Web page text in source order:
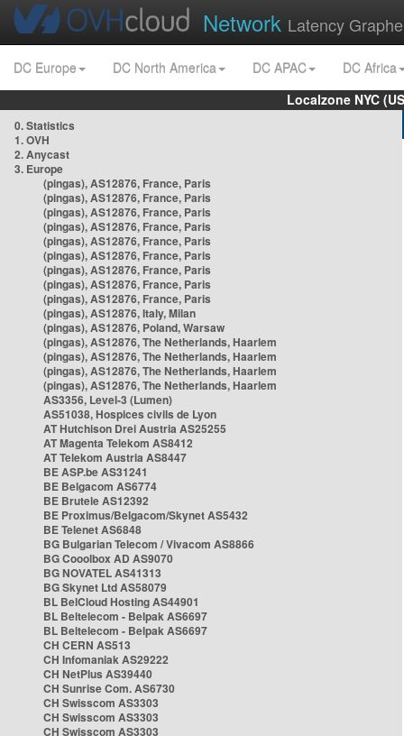
Network Latency
DC Europe DC North America DC APAC
DC Africa
Localzone NYC
0. Statistics
1. OVH
2. Anycast
3. Europe
(pingas), AS12876, France, Paris
(pingas), AS12876, France, Paris
(pingas), AS12876, France, Paris
(pingas), AS12876, France, Paris
(pingas), AS12876, France, Paris
(pingas), AS12876, France, Paris
(pingas), AS12876, France, Paris
(pingas), AS12876, France, Paris
(pingas), AS12876, France, Paris
(pingas), AS12876, Italy, Milan
(pingas), AS12876, Poland, Warsaw
(pingas), AS12876, The Netherlands, Haarlem
(pingas), AS12876, The Netherlands, Haarlem
(pingas), AS12876, The Netherlands, Haarlem
(pingas), AS12876, The Netherlands, Haarlem
AS3356, Level-3 (Lumen)
AS51038, Hospices civils de Lyon
AT Hutchison Drei Austria AS25255
AT Magenta Telekom AS8412
AT Telekom Austria AS8447
BE ASP.be AS31241
BE Belgacom AS6774
BE Brutele AS12392
BE Proximus/Belgacom/Skynet AS5432
BE Telenet AS6848
BG Bulgarian Telecom / Vivacom AS8866
BG Cooolbox AD AS9070
BG NOVATEL AS41313
BG Skynet Ltd AS58079
BL BelCloud Hosting AS44901
BL Beltelecom - Belpak AS6697
BL Beltelecom - Belpak AS6697
CH CERN AS513
CH Infomaniak AS29222
CH NetPlus AS39440
CH Sunrise Com. AS6730
CH Swisscom AS3303
CH Swisscom AS3303
CH Swisscom AS3303